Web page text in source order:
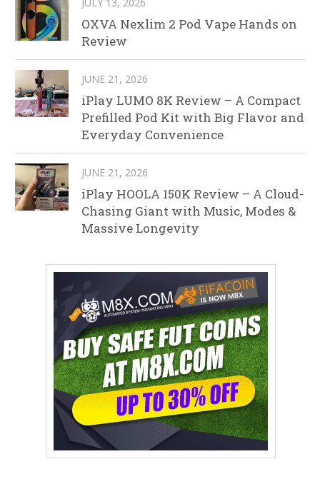
OXVA Nexlim 2 Pod Vape Hands on
Review
JUNE 21, 2026
iPlay LUMO 8K Review – A Compact
Prefilled Pod Kit with Big Flavor and
Everyday Convenience
JUNE 21, 2026
iPlay HOOLA 150K Review – A Cloud-
Chasing Giant with Music, Modes &
Massive Longevity